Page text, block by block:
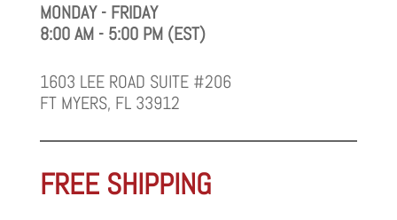
MONDAY - FRIDAY
8:00 AM - 5:00 PM (EST)
1603 LEE ROAD SUITE #206
FT MYERS, FL 33912
FREE SHIPPING